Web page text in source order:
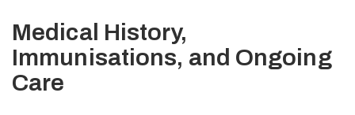
Medical History,
Immunisations, and Ongoing
Care